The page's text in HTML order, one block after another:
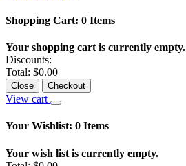
Shopping Cart: 0 Items
Your shopping cart is currently empty.
Discounts:
Total: $0.00
Close Checkout
View cart
Your Wishlist: 0 Items
Your wish list is currently empty.